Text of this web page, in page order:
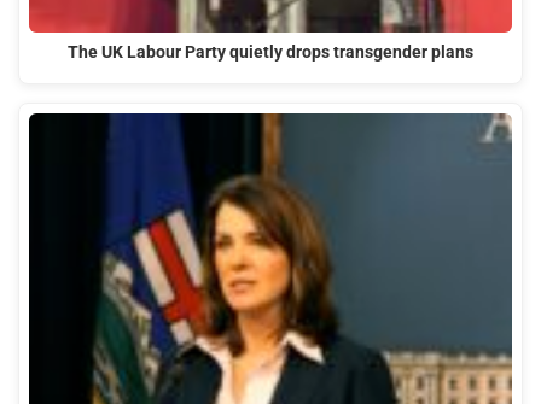
The UK Labour Party quietly drops transgender plans